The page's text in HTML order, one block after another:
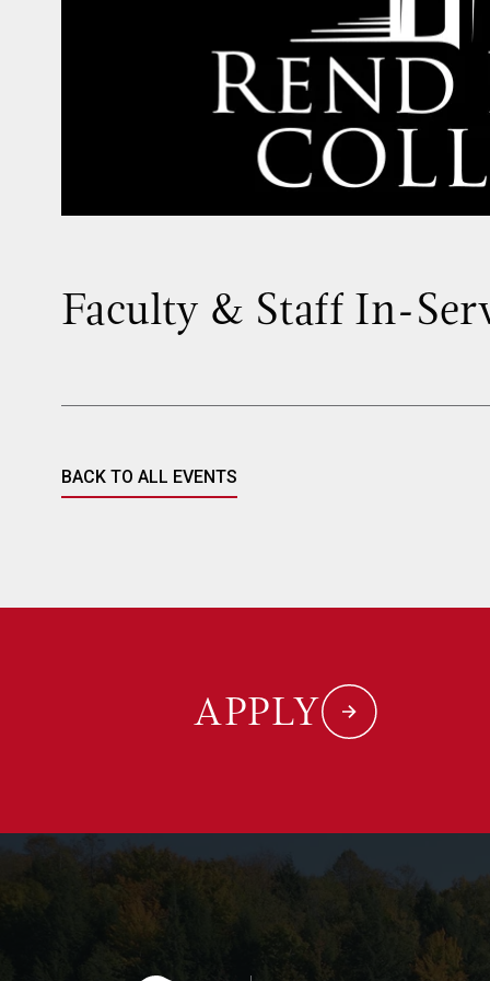
Faculty & Staff In-
BACK TO ALL EVENTS
APPLY